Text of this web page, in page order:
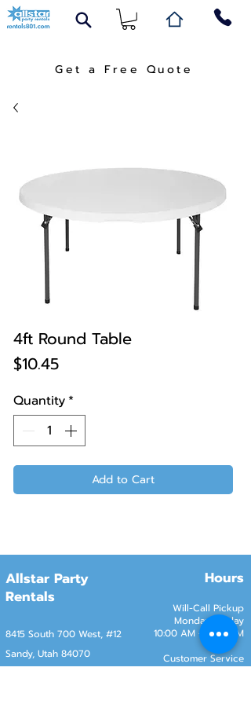
Get a Free Quote
4ft Round Table
$10.45Price
Quantity*
Add to Cart
Allstar Party
Rentals
8415 South 700 West, #12
Sandy, Utah 84070
Hours
Will-Call Pickup
Monday–Friday
10:00 AM – 2:00 PM
Customer Service
Monday–Friday